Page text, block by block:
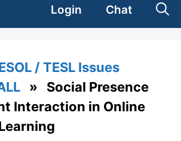
Login Chat
/ TESL Issues
» Social Presence
Interaction in Online